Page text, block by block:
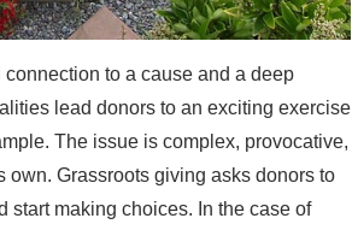
to a cause and a deep
lead donors to an exciting exercise
The issue is complex, provocative,
own. Grassroots giving asks donors to
start making choices. In the case of